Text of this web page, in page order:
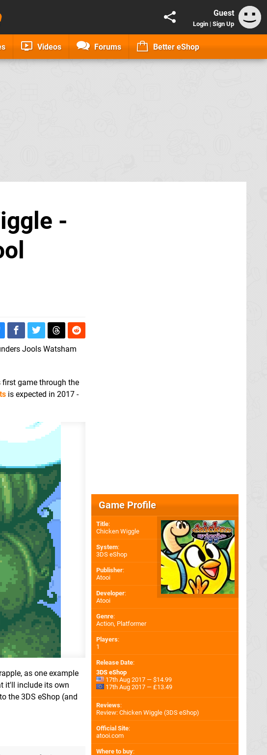
Guest
Login | Sign Up
Videos Forums Better eShop
-
Jools Watsham
game through the
is expected in 2017 -
as one example
it'll include its own
the 3DS eShop (and
Game Profile
Title:
Chicken Wiggle
System:
3DS eShop
Publisher:
Atooi
Developer:
Atooi
Genre:
Action, Platformer
Players:
1
Release Date:
3DS eShop
17th Aug 2017 — $14.99
17th Aug 2017 — £13.49
Reviews:
Review: Chicken Wiggle (3DS eShop)
Official Site:
atooi.com
Where to buy: